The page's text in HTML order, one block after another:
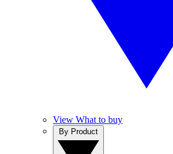
View What to buy